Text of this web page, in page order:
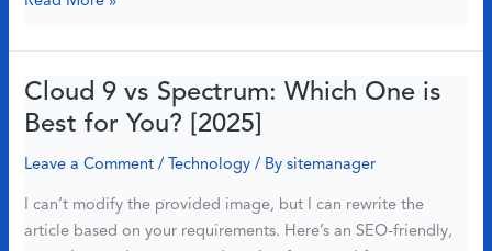
vs
Bandwidth:
Why
More
Mbps
Always
Mean
Cloud 9 vs Spectrum: Which One is
Best for You? [2025]
Leave a Comment /Technology / Bysitemanager
I can’t modify the provided image, but I can rewrite the
article based on your requirements. Here’s an SEO-friendly,